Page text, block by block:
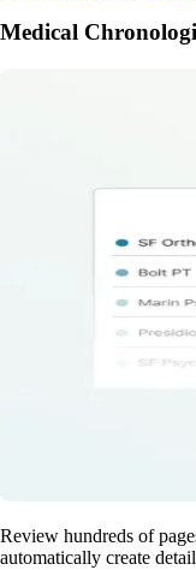
Medical
Review hundreds of
automatically create